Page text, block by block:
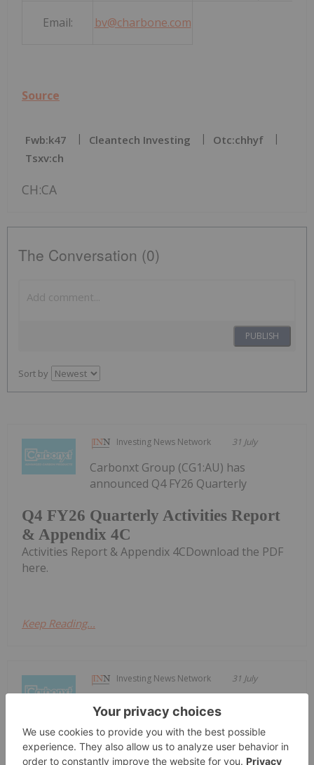
Email: bv@charbone.com
Source
Fwb:k47 Cleantech Investing
Otc:chhyf
Tsxv:ch
CH:CA
The Conversation (0)
PUBLISH
Sort by
Investing News Network 31 July
Q4 FY26 Quarterly Activities Report
& Appendix 4C
Carbonxt Group (CG1:AU) has
announced Q4 FY26 Quarterly
Activities Report & Appendix 4CDownload the PDF
here.
Keep Reading...
Investing News Network 31 July
Update to early-conversion incentive
Carbonxt Group (CG1:AU) has
announced Update to early-